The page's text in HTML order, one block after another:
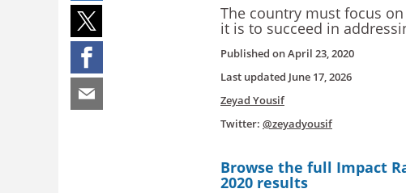
The country must focus
it is to succeed in
Published onApril 23, 2020
Last updated June 17, 2026
Zeyad Yousif
Twitter: @zeyadyousif
Browse the full Impact
2020 results